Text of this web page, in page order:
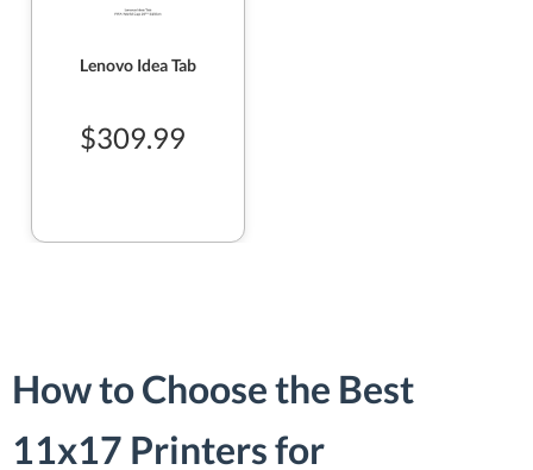
Lenovo Idea Tab
$309.99
How to Choose the Best
11x17 Printers for